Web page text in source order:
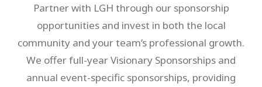
Partner with LGH through our sponsorship
opportunities and invest in both the local
community and your team’s professional growth.
We offer full-year Visionary Sponsorships and
annual event-specific sponsorships, providing